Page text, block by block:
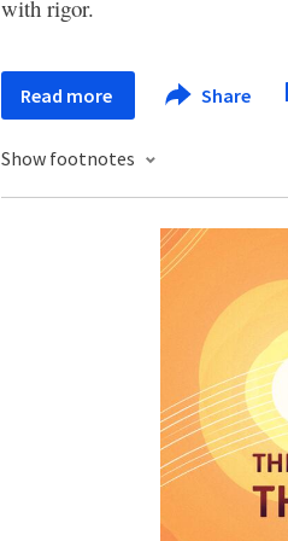
with rigor.
Read more Share
Show footnotes